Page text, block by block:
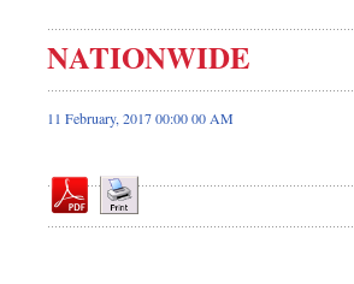
Front Page
News
Editorial
Op-ed
NATIONWIDE
11 February, 2017 00:00 00 AM